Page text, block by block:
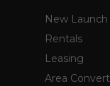
New Launch
Rentals
Leasing
Area